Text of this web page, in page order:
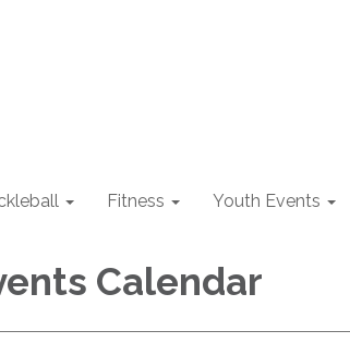
Fitness Youth Events
Calendar